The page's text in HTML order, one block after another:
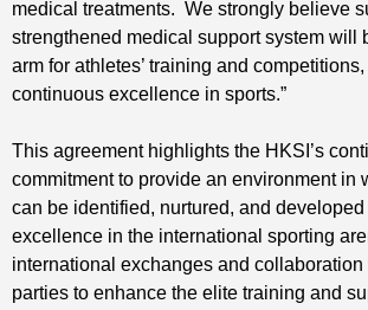
medical treatments. We strongly believe
strengthened medical support system will
arm for athletes’ training and
continuous excellence in sports.”
This agreement highlights the HKSI’s
commitment to provide an environment in
can be identified, nurtured, and
excellence in the international sporting
international exchanges and collaboration
parties to enhance the elite training and